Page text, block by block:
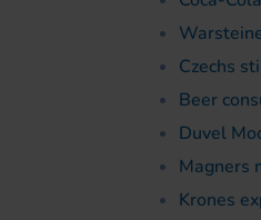
Czechs
Beer
Duvel
Magners
Krones